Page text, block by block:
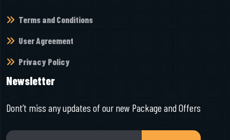
Terms and Conditions
User Agreement
Privacy Policy
Newsletter
Dont’t miss any updates of our new Package and Offers